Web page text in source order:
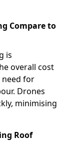
Compare to
is
overall cost
need for
Drones
minimising
Roof